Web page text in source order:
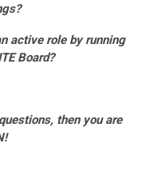
active role by running
Board?
then you are